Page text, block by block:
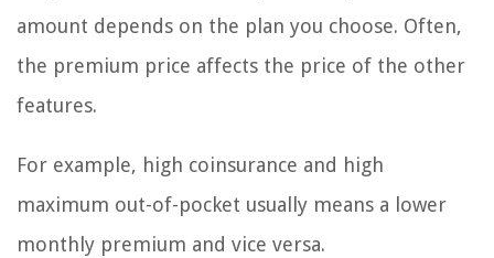
amount depends on the plan you choose. Often,
the premium price affects the price of the other
features.
For example, high coinsurance and high
maximum out-of-pocket usually means a lower
monthly premium and vice versa.